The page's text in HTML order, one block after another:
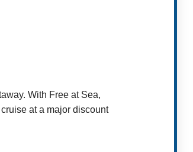
With Free at Sea,
at a major discount